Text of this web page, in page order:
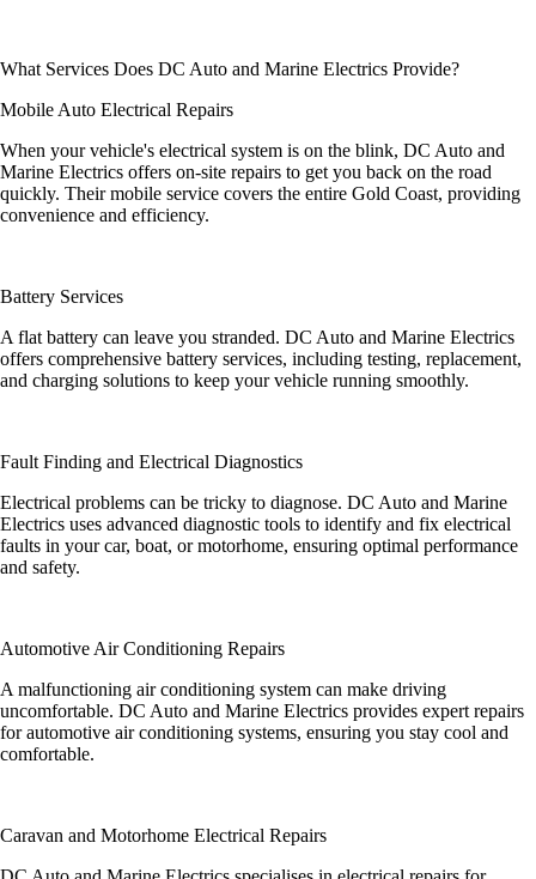
What Services Does DC Auto and Marine Electrics Provide?
Mobile Auto Electrical Repairs
When your vehicle's electrical system is on the blink, DC Auto and
Marine Electrics offers on-site repairs to get you back on the road
quickly. Their mobile service covers the entire Gold Coast, providing
convenience and efficiency.
Battery Services
A flat battery can leave you stranded. DC Auto and Marine Electrics
offers comprehensive battery services, including testing, replacement,
and charging solutions to keep your vehicle running smoothly.
Fault Finding and Electrical Diagnostics
Electrical problems can be tricky to diagnose. DC Auto and Marine
Electrics uses advanced diagnostic tools to identify and fix electrical
faults in your car, boat, or motorhome, ensuring optimal performance
and safety.
Automotive Air Conditioning Repairs
A malfunctioning air conditioning system can make driving
uncomfortable. DC Auto and Marine Electrics provides expert repairs
for automotive air conditioning systems, ensuring you stay cool and
comfortable.
Caravan and Motorhome Electrical Repairs